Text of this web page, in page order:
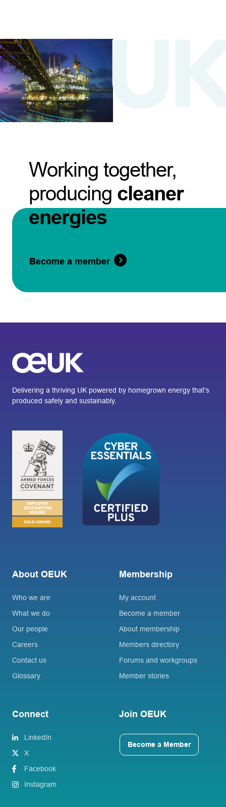
Working together,
producing cleaner
energies
Become a member
Delivering a thriving UK powered by homegrown energy that’s
produced safely and sustainably.
About OEUK
Who we are
What we do
Our people
Careers
Contact us
Glossary
Membership
My account
Become a member
About membership
Members directory
Forums and workgroups
Member stories
Connect
LinkedIn
X
Facebook
Instagram
Join OEUK
Become a Member